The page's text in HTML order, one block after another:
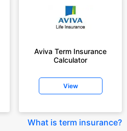
Aviva Term Insurance
Calculator
View
What is term insurance?